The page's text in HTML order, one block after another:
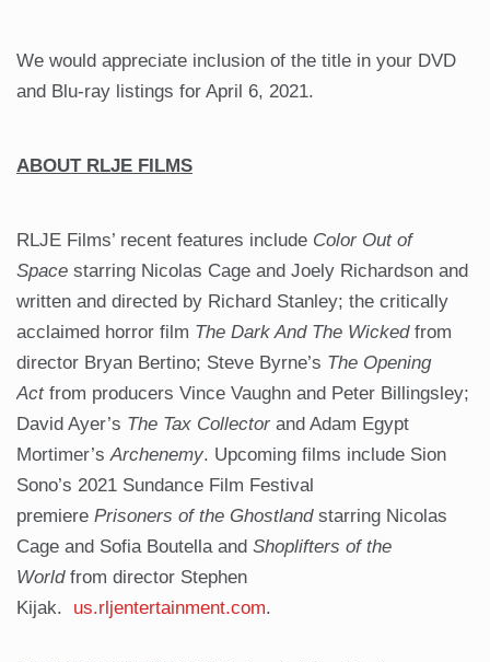
We would appreciate inclusion of the title in your DVD
and Blu-ray listings for April 6, 2021.
ABOUT RLJE FILMS
RLJE Films’ recent features include Color Out of
Space starring Nicolas Cage and Joely Richardson and
written and directed by Richard Stanley; the critically
acclaimed horror film The Dark And The Wicked from
director Bryan Bertino; Steve Byrne’s The Opening
Actfrom producers Vince Vaughn and Peter Billingsley;
David Ayer’s The Tax Collector and Adam Egypt
Mortimer’sArchenemy. Upcoming films include Sion
Sono’s 2021 Sundance Film Festival
premiere Prisoners of the Ghostlandstarring Nicolas
Cage and Sofia Boutella and Shoplifters of the
Worldfrom director Stephen
Kijak. us.rljentertainment.com.